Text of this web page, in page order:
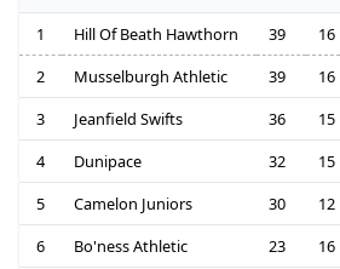
1
Hill Of Beath Hawthorn 39 16
2
Musselburgh Athletic 39 16
3
Jeanfield Swifts 36 15
4
Dunipace 32 15
5
Camelon Juniors 30 12
6
Bo'ness Athletic 23 16